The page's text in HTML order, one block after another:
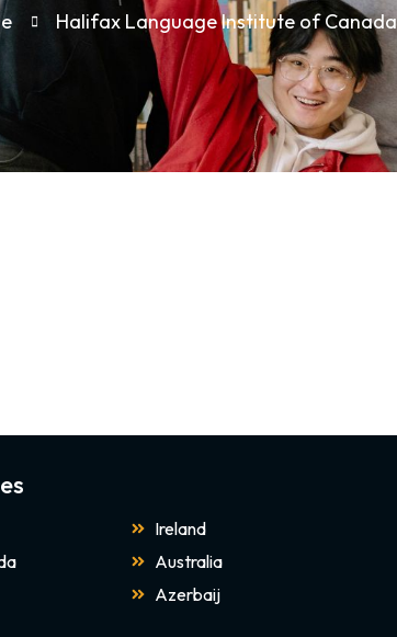
Halifax Language Institute of Canada
Ireland
Australia
Azerbaij